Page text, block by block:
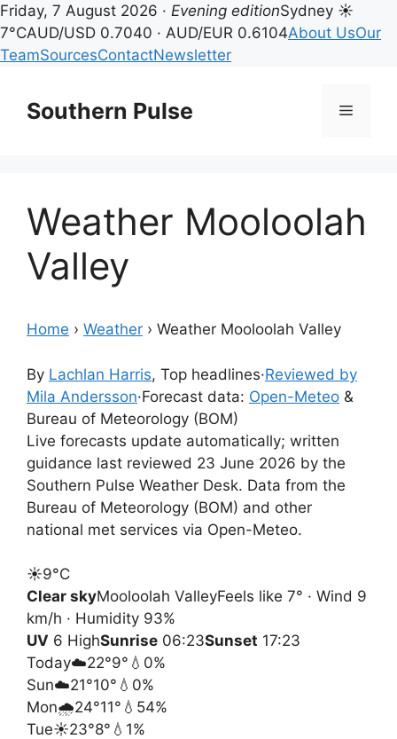
Friday, 7 August 2026 · Evening editionSydney ☀
7°CAUD/USD 0.7040 · AUD/EUR 0.6104About UsOur
TeamSourcesContactNewsletter
contentSouthern Pulse Menu
Weather Mooloolah
Valley
Home › Weather › Weather Mooloolah Valley
By Lachlan Harris, Top headlines·Reviewed by
Mila Andersson·Forecast data: Open-Meteo &
Bureau of Meteorology (BOM)
Live forecasts update automatically; written
guidance last reviewed 23 June 2026 by the
Southern Pulse Weather Desk. Data from the
Bureau of Meteorology (BOM) and other
national met services via Open-Meteo.
☀️9°C
Clear skyMooloolah ValleyFeels like 7° · Wind 9
km/h · Humidity 93%
UV 6 HighSunrise 06:23Sunset 17:23
Today☁️22°9° 💧0%
Sun☁️21°10° 💧0%
Mon🌧️24°11° 💧54%
Tue☀️23°8° 💧1%